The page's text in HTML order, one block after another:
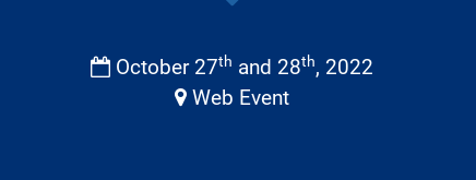
October 27th and 28th, 2022
Web Event